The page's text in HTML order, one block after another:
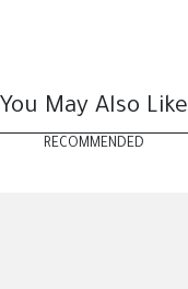
You May Also Like
RECOMMENDED